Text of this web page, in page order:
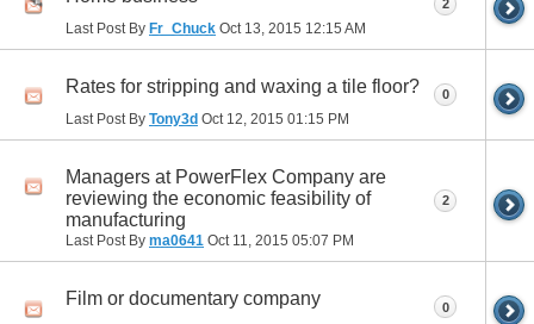
Last Post By Fr_Chuck Oct 13, 2015 12:15 AM
2
Rates for stripping and waxing a tile floor?
Last Post By Tony3d Oct 12, 2015 01:15 PM
0
Managers at PowerFlex Company are
reviewing the economic feasibility of
manufacturing
Last Post By ma0641 Oct 11, 2015 05:07 PM
2
Film or documentary company 0